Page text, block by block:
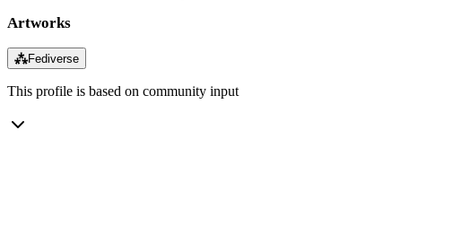
Artworks
⁂Fediverse
This profile is based on community input